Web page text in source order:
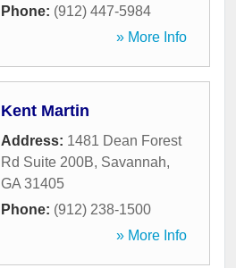
Phone: (912) 447-5984
» More Info
Kent Martin
Address: 1481 Dean Forest
Rd Suite 200B, Savannah,
GA 31405
Phone: (912) 238-1500
» More Info